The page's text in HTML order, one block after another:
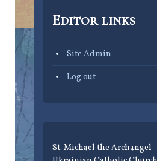
Editor links
Site Admin
Log out
St. Michael the Archangel